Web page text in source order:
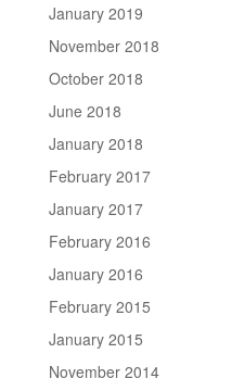
January 2019
November 2018
October 2018
June 2018
January 2018
February 2017
January 2017
February 2016
January 2016
February 2015
January 2015
November 2014